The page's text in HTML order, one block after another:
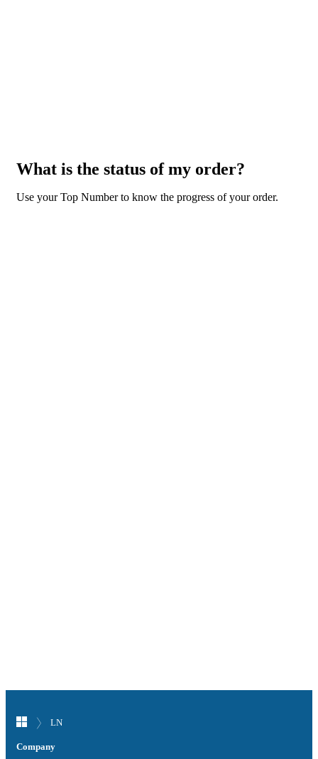
What is the status of my order?
Use your Top Number to know the progress of your order.
LN
Company